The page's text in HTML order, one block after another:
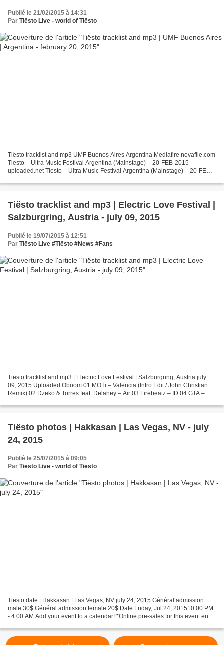
Publié le 21/02/2015 à 14:31
Par Tiësto Live - world of Tiësto
Tiësto tracklist and mp3 UMF Buenos Aires Argentina Mediafire novafile.com
Tiesto – Ultra Music Festival Argentina (Mainstage) – 20-FEB-2015
uploaded.net Tiesto – Ultra Music Festival Argentina (Mainstage) – 20-FEB-
Tiësto tracklist and mp3 | Electric Love Festival |
Salzburgring, Austria - july 09, 2015
Publié le 19/07/2015 à 12:51
Par Tiësto Live #Tiësto #News #Fans
Tiësto tracklist and mp3 | Electric Love Festival | Salzburgring, Austria july
09, 2015 Uploaded Oboom 01 MOTi – Valencia (Intro Edit / John Christian
Remix) 02 Dzeko & Torres feat. Delaney – Air 03 Firebeatz – ID 04 GTA –
Tiësto photos | Hakkasan | Las Vegas, NV - july
24, 2015
Publié le 25/07/2015 à 09:05
Par Tiësto Live - world of Tiësto
Tiësto date | Hakkasan | Las Vegas, NV july 24, 2015 Général admission
male 30$ Général admission female 20$ Date Friday, Jul 24, 201510:00 PM
- 4:00 AM Add your event to a calendar! *Online pre-sales for this event end